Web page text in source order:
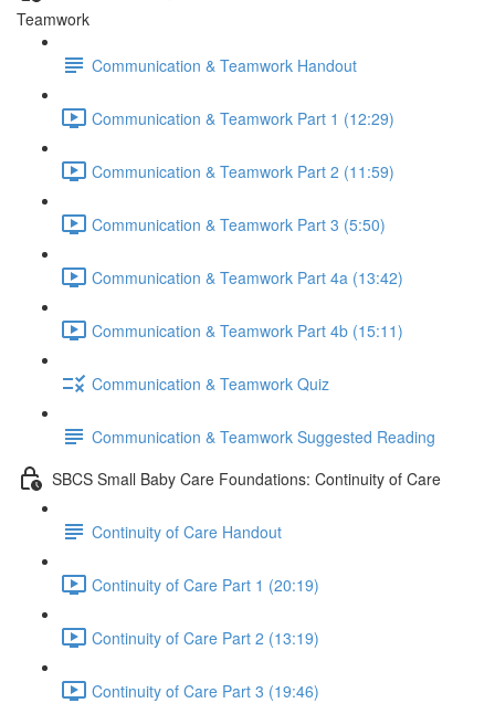
Teamwork
Communication & Teamwork Handout
Communication & Teamwork Part 1 (12:29)
Communication & Teamwork Part 2 (11:59)
Communication & Teamwork Part 3 (5:50)
Communication & Teamwork Part 4a (13:42)
Communication & Teamwork Part 4b (15:11)
Communication & Teamwork Quiz
Communication & Teamwork Suggested Reading
SBCS Small Baby Care Foundations: Continuity of Care
Continuity of Care Handout
Continuity of Care Part 1 (20:19)
Continuity of Care Part 2 (13:19)
Continuity of Care Part 3 (19:46)